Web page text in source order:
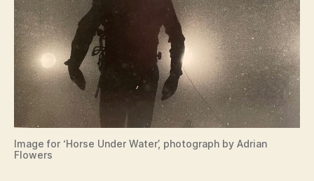
Image for ‘Horse Under Water’, photograph by Adrian
Flowers